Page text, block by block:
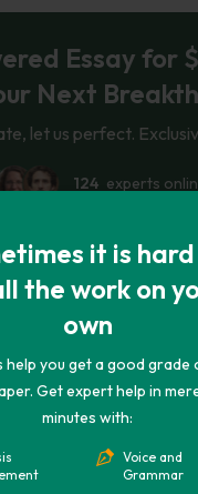
it is
the work on
own
help you get a good grade
Get expert help in
minutes with:
Voice and
Grammar
Essay for
Next
let us perfect.
124 experts
No paying upfront